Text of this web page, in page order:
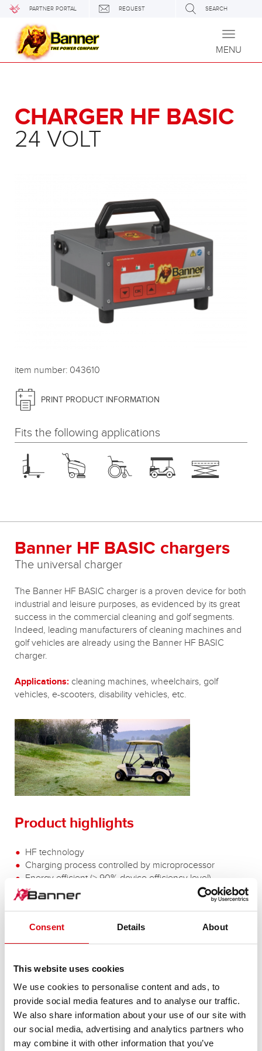
Consent Details About
This website uses cookies
We use cookies to personalise content and ads, to
provide social media features and to analyse our traffic.
We also share information about your use of our site with
our social media, advertising and analytics partners who
may combine it with other information that you’ve
PARTNER PORTAL REQUEST SEARCH
Toggle
MENU
CHARGER HF BASIC
24 VOLT
item number: 043610
PRINT PRODUCT INFORMATION
Fits the following applications
Banner HF BASIC chargers
The universal charger
The Banner HF BASIC charger is a proven device for both
industrial and leisure purposes, as evidenced by its great
success in the commercial cleaning and golf segments.
Indeed, leading manufacturers of cleaning machines and
golf vehicles are already using the Banner HF BASIC
charger.
Applications: cleaning machines, wheelchairs, golf
vehicles, e-scooters, disability vehicles, etc.
Product highlights
HF technology
Charging process controlled by microprocessor
Energy efficient (> 90% device efficiency level)
Flexible charging characteristics for wet, GEL and AGM
Protection against polarity reversal and short-circuiting
LED display
Battery voltage:
24 Volt
Input voltage:
110 - 240Vac S